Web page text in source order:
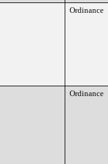
Ordinance
Ordinance